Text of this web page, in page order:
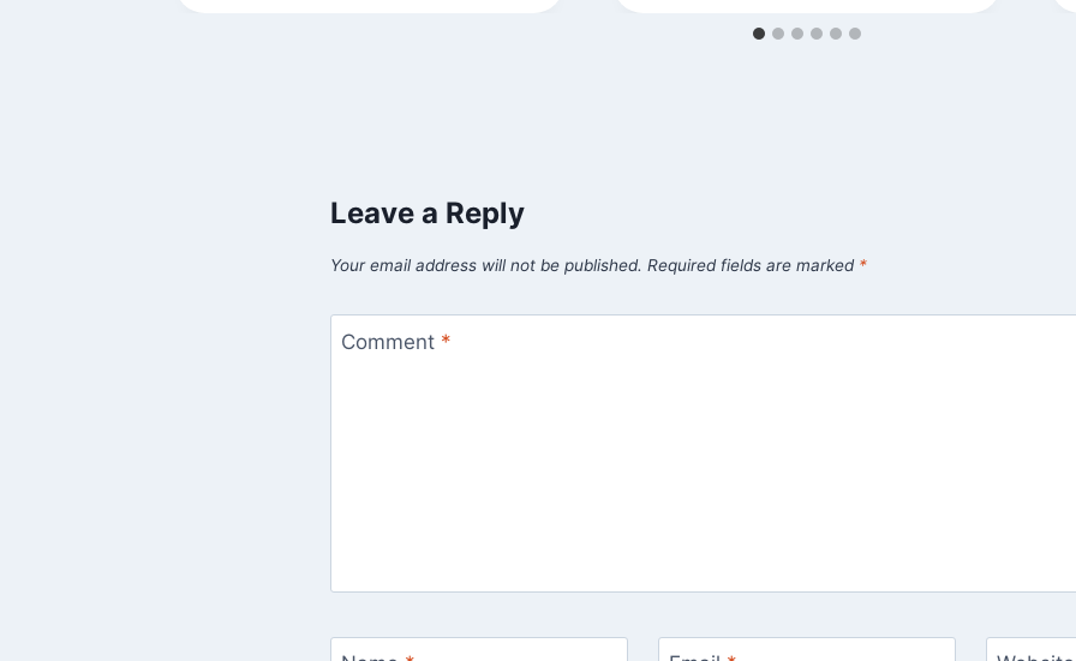
Leave a Reply
Your email address will not be published. Required fields are marked *
Comment *